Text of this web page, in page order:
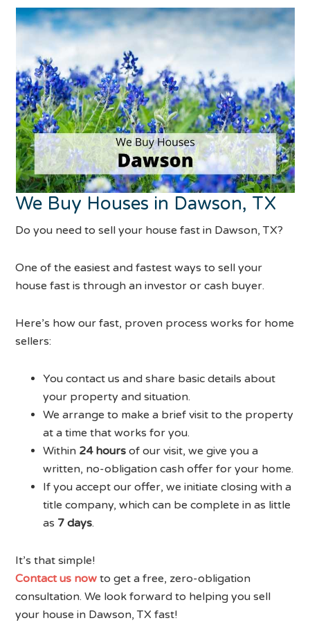
We Buy Houses in Dawson, TX
Do you need to sell your house fast in Dawson, TX?
One of the easiest and fastest ways to sell your
house fast is through an investor or cash buyer.
Here’s how our fast, proven process works for home
sellers:
You contact us and share basic details about
your property and situation.
We arrange to make a brief visit to the property
at a time that works for you.
Within 24 hours of our visit, we give you a
written, no-obligation cash offer for your home.
If you accept our offer, we initiate closing with a
title company, which can be complete in as little
as 7 days.
It’s that simple!
Contact us now to get a free, zero-obligation
consultation. We look forward to helping you sell
your house in Dawson, TX fast!